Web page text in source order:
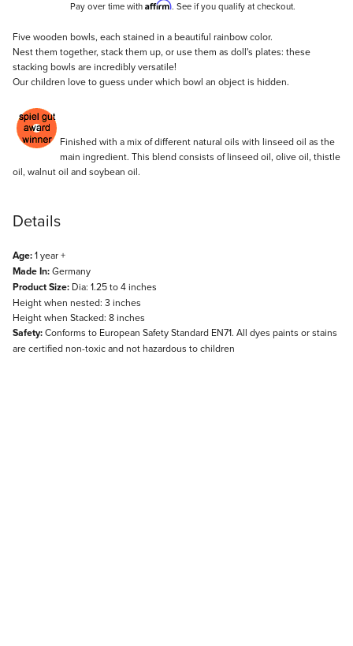
Pay over time with Affirm. See if you qualify at checkout.
Description
Five wooden bowls, each stained in a beautiful rainbow color.
Nest them together, stack them up, or use them as doll's plates: these
stacking bowls are incredibly versatile!
Our children love to guess under which bowl an object is hidden.
Finished with a mix of different natural oils with linseed oil as the
main ingredient. This blend consists of linseed oil, olive oil, thistle
oil, walnut oil and soybean oil.
Details
Age:1 year +
Made In:Germany
Product Size: Dia: 1.25 to 4 inches
Height when nested: 3 inches
Height when Stacked: 8 inches
Safety:Conforms to European Safety Standard EN71. All dyes paints or stains
are certified non-toxic and not hazardous to children